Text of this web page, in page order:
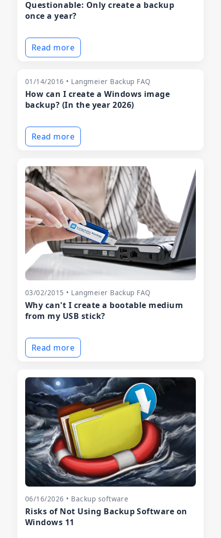
Questionable: Only create a backup
once a year?
Read more
01/14/2016 • Langmeier Backup FAQ
How can I create a Windows image
backup? (In the year 2026)
Read more
03/02/2015 • Langmeier Backup FAQ
Why can't I create a bootable medium
from my USB stick?
Read more
06/16/2026 • Backup software
Risks of Not Using Backup Software on
Windows 11